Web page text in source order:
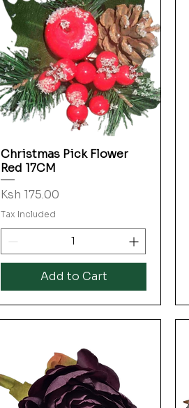
Quick View
Christmas Pick Flower
Red 17CM
Price
Ksh 175.00
Tax Included
Add to Cart